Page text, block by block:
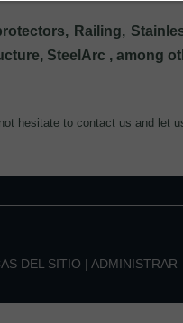
Railing,
SteelArc , among
hesitate to contact us and let
DEL SITIO | ADMINISTRAR